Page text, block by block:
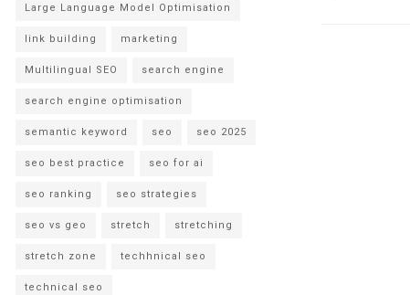
Large Language Model Optimisation
link building marketing
Multilingual SEO search engine
search engine optimisation
semantic keyword seo seo 2025
seo best practice seo for ai
seo ranking seo strategies
seo vs geo stretch stretching
stretch zone techhnical seo
technical seo